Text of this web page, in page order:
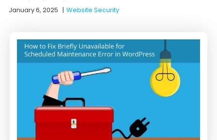
January 6, 2025 |Website Security